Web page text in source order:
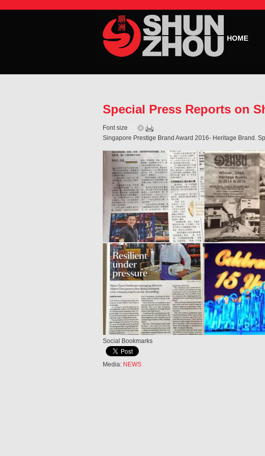
HOME
Special Press Reports on
Font size
Singapore Prestige Brand Award 2016- Heritage Brand.
Social Bookmarks
Media: NEWS